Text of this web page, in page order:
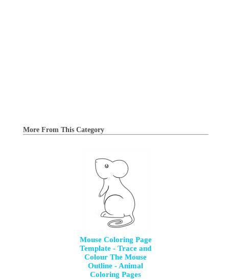
More From This Category
Mouse Coloring Page
Template - Trace and
Colour The Mouse
Outline - Animal
Coloring Pages